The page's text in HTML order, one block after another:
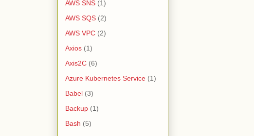
AWS SNS (1)
AWS SQS (2)
AWS VPC (2)
Axios (1)
Axis2C (6)
Azure Kubernetes Service (1)
Babel (3)
Backup (1)
Bash (5)